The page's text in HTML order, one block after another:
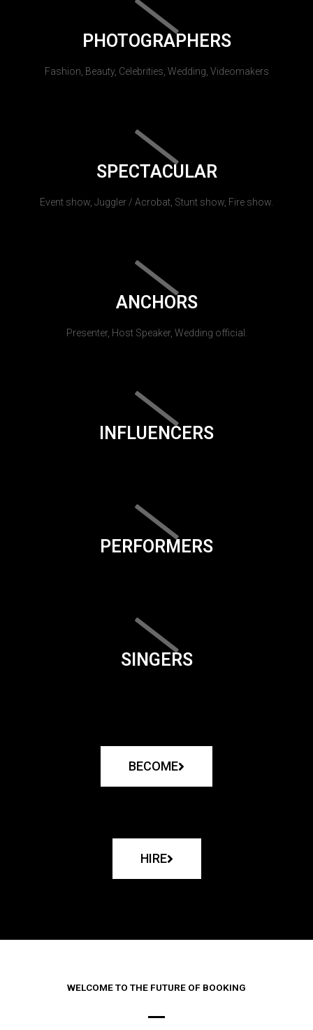
PHOTOGRAPHERS
Fashion, Beauty, Celebrities, Wedding, Videomakers
SPECTACULAR
Event show, Juggler / Acrobat, Stunt show, Fire show.
ANCHORS
Presenter, Host Speaker, Wedding official.
INFLUENCERS
PERFORMERS
SINGERS
BECOME
HIRE
WELCOME TO THE FUTURE OF BOOKING